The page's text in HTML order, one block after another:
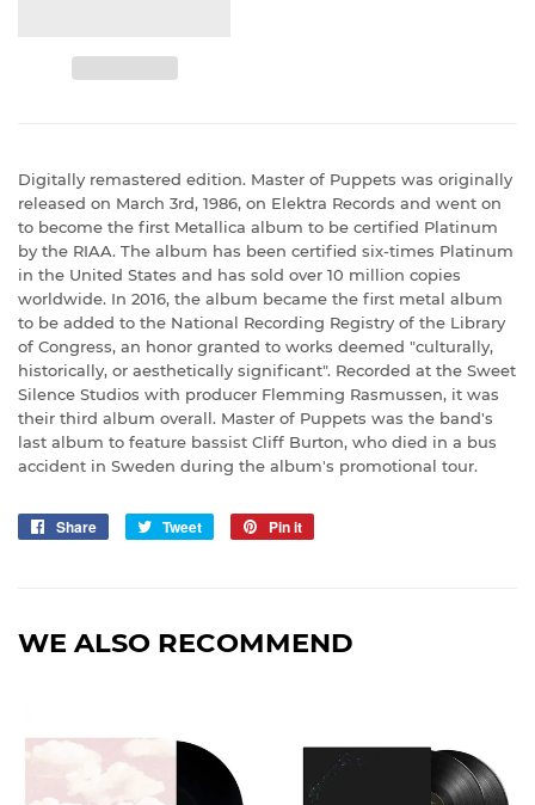
Digitally remastered edition. Master of Puppets was originally
released on March 3rd, 1986, on Elektra Records and went on
to become the first Metallica album to be certified Platinum
by the RIAA. The album has been certified six-times Platinum
in the United States and has sold over 10 million copies
worldwide. In 2016, the album became the first metal album
to be added to the National Recording Registry of the Library
of Congress, an honor granted to works deemed "culturally,
historically, or aesthetically significant". Recorded at the Sweet
Silence Studios with producer Flemming Rasmussen, it was
their third album overall. Master of Puppets was the band's
last album to feature bassist Cliff Burton, who died in a bus
accident in Sweden during the album's promotional tour.
Share
Share
Tweet
Tweet
Pin it
WE ALSO RECOMMEND